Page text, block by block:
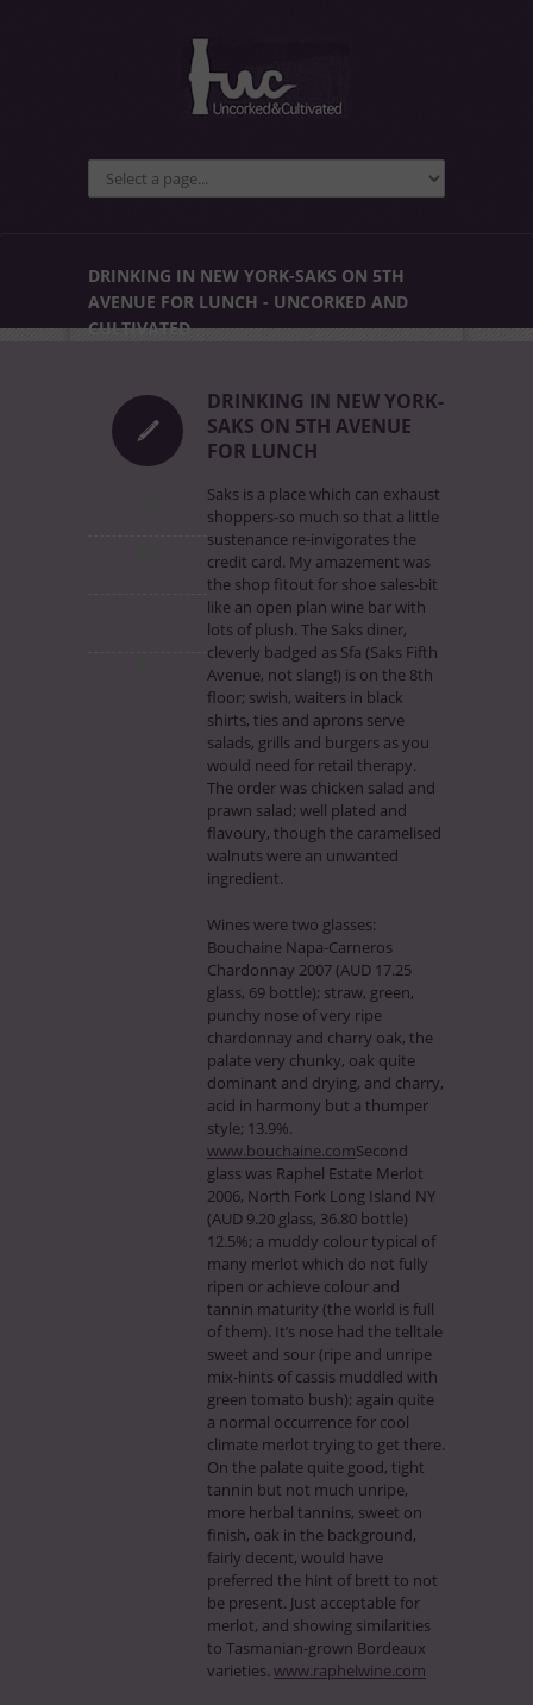
DRINKING IN NEW YORK-SAKS ON 5TH
AVENUE FOR LUNCH - UNCORKED AND
CULTIVATED
DRINKING IN NEW YORK-
SAKS ON 5TH AVENUE
FOR LUNCH
Saks is a place which can exhaust
shoppers-so much so that a little
sustenance re-invigorates the
credit card. My amazement was
the shop fitout for shoe sales-bit
like an open plan wine bar with
lots of plush. The Saks diner,
cleverly badged as Sfa (Saks Fifth
Avenue, not slang!) is on the 8th
floor; swish, waiters in black
shirts, ties and aprons serve
salads, grills and burgers as you
would need for retail therapy.
The order was chicken salad and
prawn salad; well plated and
flavoury, though the caramelised
walnuts were an unwanted
ingredient.
Wines were two glasses:
Bouchaine Napa-Carneros
Chardonnay 2007 (AUD 17.25
glass, 69 bottle); straw, green,
punchy nose of very ripe
chardonnay and charry oak, the
palate very chunky, oak quite
dominant and drying, and charry,
acid in harmony but a thumper
style; 13.9%.
www.bouchaine.comSecond
glass was Raphel Estate Merlot
2006, North Fork Long Island NY
(AUD 9.20 glass, 36.80 bottle)
12.5%; a muddy colour typical of
many merlot which do not fully
ripen or achieve colour and
tannin maturity (the world is full
of them). It’s nose had the telltale
sweet and sour (ripe and unripe
mix-hints of cassis muddled with
green tomato bush); again quite
a normal occurrence for cool
climate merlot trying to get there.
On the palate quite good, tight
tannin but not much unripe,
more herbal tannins, sweet on
finish, oak in the background,
fairly decent, would have
preferred the hint of brett to not
be present. Just acceptable for
merlot, and showing similarities
to Tasmanian-grown Bordeaux
varieties. www.raphelwine.com